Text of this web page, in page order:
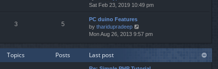
p
o
s
t
t
e
s
t
p
s
h
e
a
t
s
p
i
e
w
h
l
t
Sat Feb 23, 2019 10:49 pm
3 5
PC duino Features
by tharidupradeep
i
w
h
Mon Aug 26, 2013 9:57 pm
Topics Posts Last post